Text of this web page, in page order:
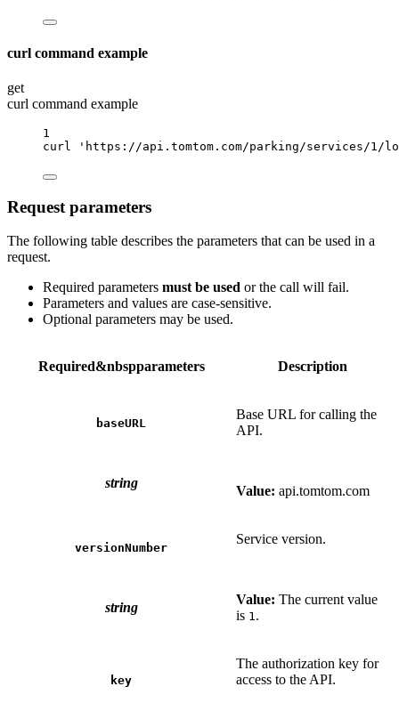
curl command example
get
curl command example
1
curl
'https://api.tomtom.com/parking/services/1/
Request parameters
The following table describes the parameters that can be used in a
request.
Required parameters must be used or the call will fail.
Parameters and values are case-sensitive.
Optional parameters may be used.
Required&nbspparameters Description
baseURL
string
Base URL for calling the
API.
Value: api.tomtom.com
versionNumber
string
Service version.
Value: The current value
is 1.
key
The authorization key for
access to the API.